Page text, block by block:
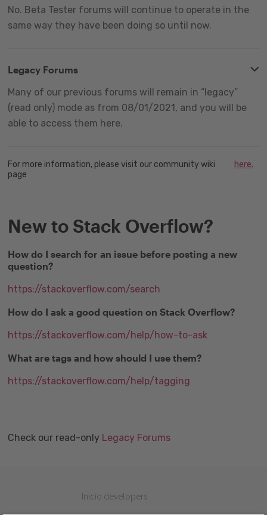
No. Beta Tester forums will continue to operate in the
same way they have been doing so until now.
Legacy Forums
Many of our previous forums will remain in “legacy”
(read only) mode as from 08/01/2021, and you will be
able to access them here.
For more information, please visit our community wiki
page
here.
New to Stack Overflow?
How do I search for an issue before posting a new
question?
https://stackoverflow.com/search
How do I ask a good question on Stack Overflow?
https://stackoverflow.com/help/how-to-ask
What are tags and how should I use them?
https://stackoverflow.com/help/tagging
Check our read-only Legacy Forums
Inicio developers